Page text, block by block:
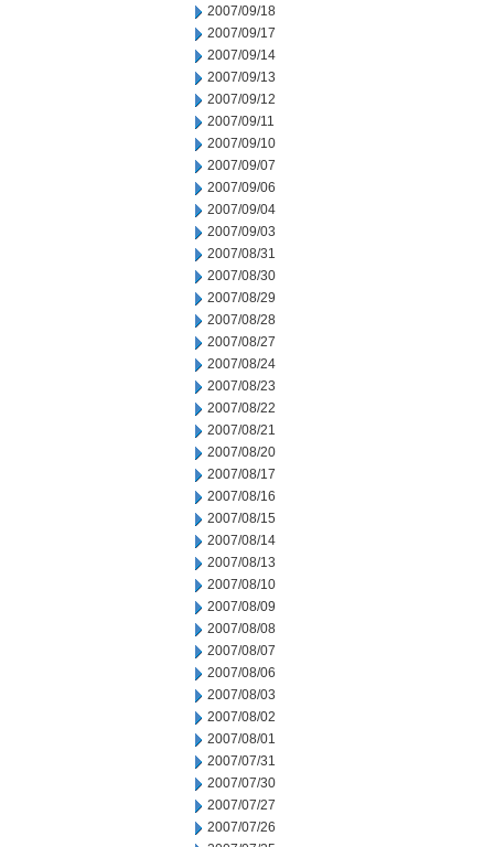
2007/09/18
2007/09/17
2007/09/14
2007/09/13
2007/09/12
2007/09/11
2007/09/10
2007/09/07
2007/09/06
2007/09/04
2007/09/03
2007/08/31
2007/08/30
2007/08/29
2007/08/28
2007/08/27
2007/08/24
2007/08/23
2007/08/22
2007/08/21
2007/08/20
2007/08/17
2007/08/16
2007/08/15
2007/08/14
2007/08/13
2007/08/10
2007/08/09
2007/08/08
2007/08/07
2007/08/06
2007/08/03
2007/08/02
2007/08/01
2007/07/31
2007/07/30
2007/07/27
2007/07/26